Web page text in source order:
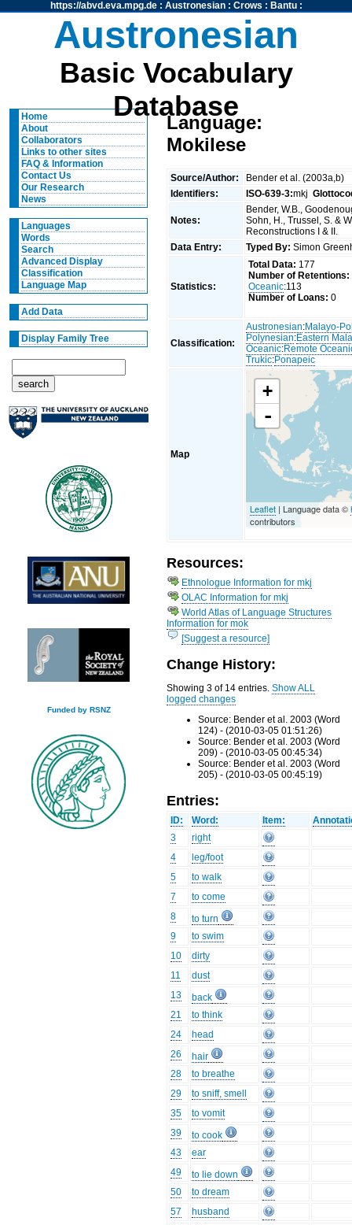
https://abvd.eva.mpg.de: Austronesian: Crows : Bantu:
Austronesian
Basic Vocabulary
Database
Home
About
Collaborators
Links to other sites
FAQ & Information
Contact Us
Our Research
News
Languages
Words
Search
Advanced Display
Classification
Language Map
Add Data
Display Family Tree
Funded by RSNZ
Language:
Mokilese
Source/Author:
Bender et al. (2003a,b)
Identifiers:
ISO-639-3:mkj
Notes:
Bender, W.B.,
Sohn, H., Trussel, S. &
Reconstructions I & II.
Data Entry:
Typed By: Simon
Statistics:
Total Data: 177
Number of Retentions:
Oceanic:113
Number of Loans: 0
Classification:
Austronesian:Malayo-
Polynesian:Eastern
Oceanic:Remote
Trukic:Ponapeic
Map
+
-
Leaflet | Language data ©
contributors
Resources:
Ethnologue Information for mkj
OLAC Information for mkj
World Atlas of Language Structures
Information for mok
[Suggest a resource]
Change History:
Showing 3 of 14 entries.Show ALL
logged changes
Source: Bender et al. 2003 (Word
124) - (2010-03-05 01:51:26)
Source: Bender et al. 2003 (Word
209) - (2010-03-05 00:45:34)
Source: Bender et al. 2003 (Word
205) - (2010-03-05 00:45:19)
Entries:
ID: Word: Item:
3
right
4
leg/foot
5
to walk
7
to come
8
to turn
9
to swim
10
dirty
11
dust
13
back
21
to think
24
head
26
hair
28
to breathe
29
to sniff, smell
35
to vomit
39
to cook
43
ear
49
to lie down
50
to dream
57
husband